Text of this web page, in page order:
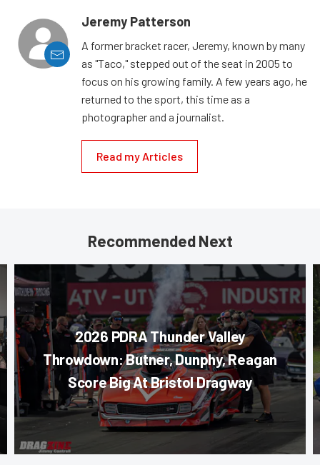
Jeremy Patterson
A former bracket racer, Jeremy, known by many
as "Taco," stepped out of the seat in 2005 to
focus on his growing family. A few years ago, he
returned to the sport, this time as a
photographer and a journalist.
Read my Articles
Recommended Next
2026 PDRA Thunder Valley
Throwdown: Butner, Dunphy, Reagan
Score Big At Bristol Dragway